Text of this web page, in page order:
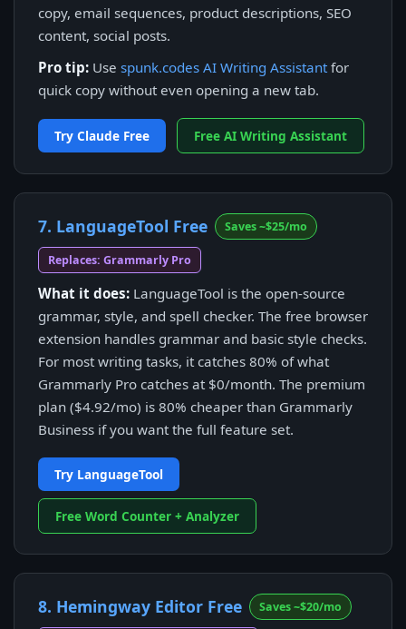
copy, email sequences, product descriptions, SEO
content, social posts.
Pro tip: Use spunk.codes AI Writing Assistantfor
quick copy without even opening a new tab.
Try Claude Free Free AI Writing Assistant
7. LanguageTool Free Saves ~$25/mo
Replaces: Grammarly Pro
What it does: LanguageTool is the open-source
grammar, style, and spell checker. The free browser
extension handles grammar and basic style checks.
For most writing tasks, it catches 80% of what
Grammarly Pro catches at $0/month. The premium
plan ($4.92/mo) is 80% cheaper than Grammarly
Business if you want the full feature set.
Try LanguageTool
Free Word Counter + Analyzer
8. Hemingway Editor Free Saves ~$20/mo